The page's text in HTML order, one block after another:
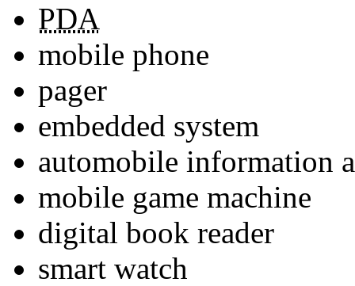
PDA
mobile phone
pager
embedded system
automobile information
mobile game machine
digital book reader
smart watch